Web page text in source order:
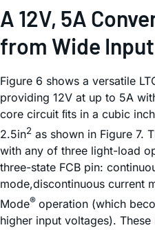
A 12V, 5A
from Wide
Figure 6 shows a versatile
providing 12V at up to 5A
core circuit ﬁts in a cubic
2.5in2 as shown in Figure 7.
with any of three light-load
three-state FCB pin:
mode,discontinuous current
Mode® operation (which
higher input voltages).